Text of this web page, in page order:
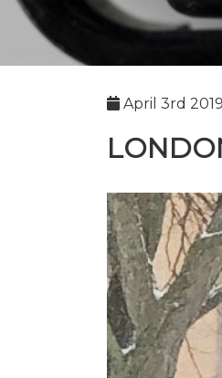
April 3rd 2019